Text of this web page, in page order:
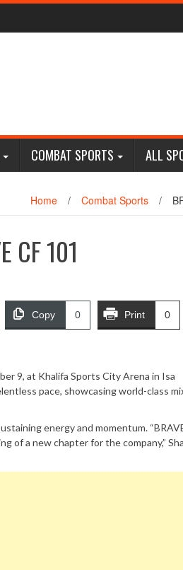
COMBAT SPORTS ALL
Home / Combat Sports /
CF 101
Copy 0 Print 0
9, at Khalifa Sports City Arena in Isa
pace, showcasing world-class
energy and momentum.
of a new chapter for the company,”